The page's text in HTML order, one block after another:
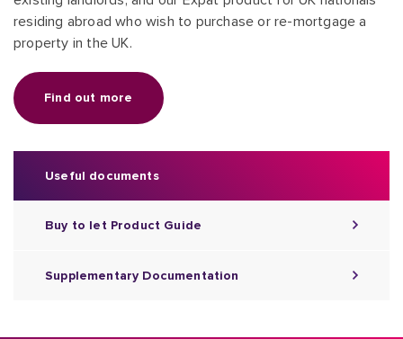
residing abroad who wish to purchase or re-mortgage a
property in the UK.
Find out more
Useful documents
Buy to let Product Guide
Supplementary Documentation